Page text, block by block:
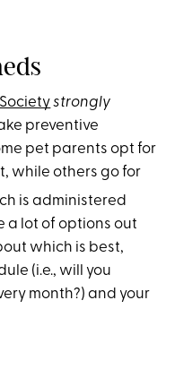
strongly
preventive
pet parents opt for
while others go for
is administered
a lot of options out
which is best,
(i.e., will you
month?) and your